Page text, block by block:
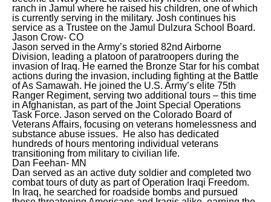
ranch in Jamul where he raised his children, one of which
is currently serving in the military. Josh continues his
service as a Trustee on the Jamul Dulzura School Board.
Jason Crow- CO
Jason served in the Army’s storied 82nd Airborne
Division, leading a platoon of paratroopers during the
invasion of Iraq. He earned the Bronze Star for his combat
actions during the invasion, including fighting at the Battle
of As Samawah. He joined the U.S. Army’s elite 75th
Ranger Regiment, serving two additional tours – this time
in Afghanistan, as part of the Joint Special Operations
Task Force. Jason served on the Colorado Board of
Veterans Affairs, focusing on veterans homelessness and
substance abuse issues. He also has dedicated
hundreds of hours mentoring individual veterans
transitioning from military to civilian life.
Dan Feehan- MN
Dan served as an active duty soldier and completed two
combat tours of duty as part of Operation Iraqi Freedom.
In Iraq, he searched for roadside bombs and pursued